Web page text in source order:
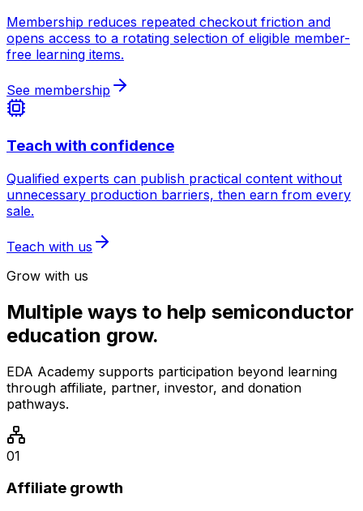
Membership reduces repeated checkout friction and
opens access to a rotating selection of eligible member-
free learning items.
See membership
Teach with confidence
Qualified experts can publish practical content without
unnecessary production barriers, then earn from every
sale.
Teach with us
Grow with us
Multiple ways to help semiconductor
education grow.
EDA Academy supports participation beyond learning
through affiliate, partner, investor, and donation
pathways.
01
Affiliate growth